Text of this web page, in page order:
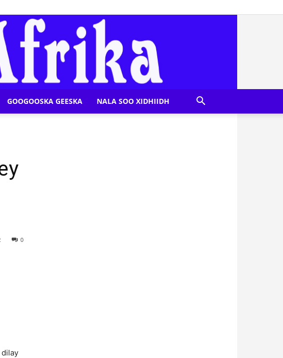
GOOGOOSKA GEESKA NALA SOO XIDHIIDH
0
dilay